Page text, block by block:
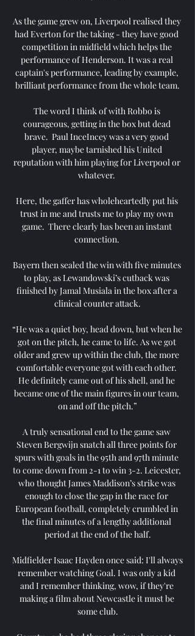
As the game grew on, Liverpool realised they
had Everton for the taking - they have good
competition in midfield which helps the
performance of Henderson. It was a real
captain's performance, leading by example,
brilliant performance from the whole team.
The word I think of with Robbo is
courageous, getting in the box but dead
brave.  Paul InceIncey was a very good
player, maybe tarnished his United
reputation with him playing for Liverpool or
whatever.
Here, the gaffer has wholeheartedly put his
trust in me and trusts me to play my own
game.  There clearly has been an instant
connection.
Bayern then sealed the win with five minutes
to play, as Lewandowski’s cutback was
finished by Jamal Musiala in the box after a
clinical counter attack.
“He was a quiet boy, head down, but when he
got on the pitch, he came to life. As we got
older and grew up within the club, the more
comfortable everyone got with each other.
He definitely came out of his shell, and he
became one of the main figures in our team,
on and off the pitch.”
A truly sensational end to the game saw
Steven Bergwijn snatch all three points for
spurs with goals in the 95th and 97th minute
to come down from 2-1 to win 3-2. Leicester,
who thought James Maddison’s strike was
enough to close the gap in the race for
European football, completely crumbled in
the final minutes of a lengthy additional
period at the end of the half.
Midfielder Isaac Hayden once said: I'll always
remember watching Goal. I was only a kid
and I remember thinking, wow, if they're
making a film about Newcastle it must be
some club.